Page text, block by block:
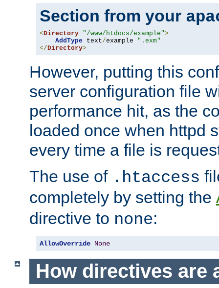
Section from your
<Directory "/www/htdocs/example">
AddType text/example ".exm"
</Directory>
However, putting this
server configuration file
performance hit, as the
loaded once when httpd
every time a file is
The use of .htaccess
completely by setting the
directive to none:
AllowOverride None
How directives are